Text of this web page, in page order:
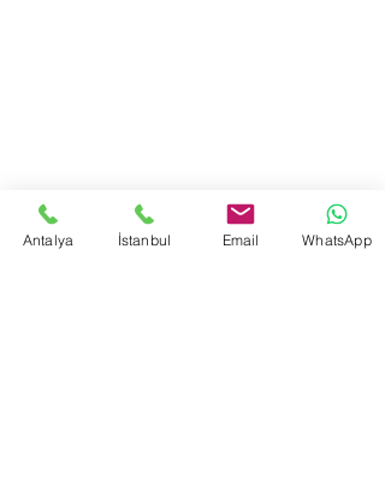
Antalya İstanbul Email WhatsApp